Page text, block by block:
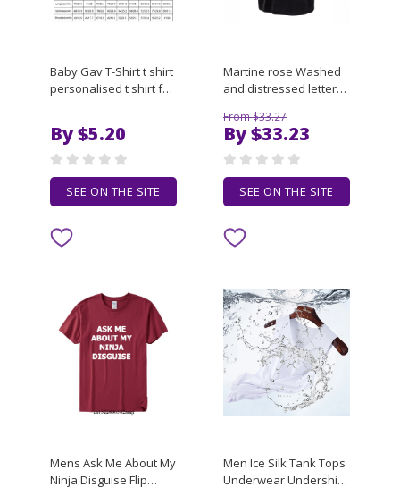
Baby Gav T-Shirt t shirt
personalised t shirt for
By $5.20
SEE ON THE SITE
Martine rose Washed
and distressed letter
women's and men's
short-sleeved trendy
clothing
From $33.27
By $33.23
SEE ON THE SITE
Mens Ask Me About My
Ninja Disguise Flip
Men Ice Silk Tank Tops
Underwear Undershirt